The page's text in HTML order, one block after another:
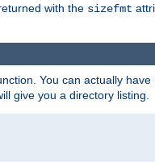
with the sizefmt
You can actually
give you a directory listing.